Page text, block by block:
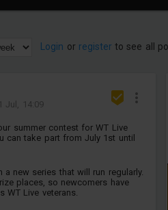
Login or register to see all
1 Jul, 14:09
summer contest for WT Live
can take part from July 1st until
new series that will run regularly.
places, so newcomers have
Live veterans.